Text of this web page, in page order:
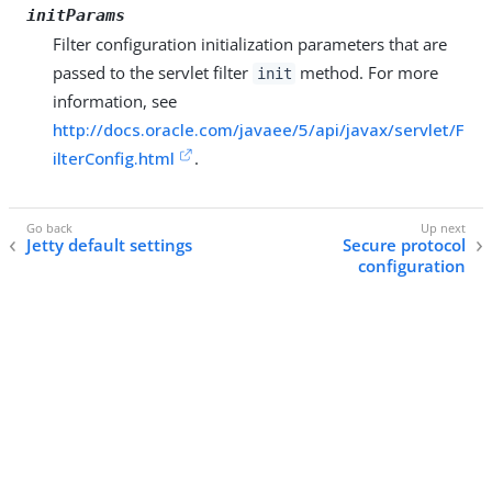
initParams
Filter configuration initialization parameters that are
passed to the servlet filter init method. For more
information, see
http://docs.oracle.com/javaee/5/api/javax/servlet/F
ilterConfig.html
.
Jetty default settings
Secure protocol
configuration